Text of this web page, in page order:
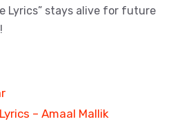
Lyrics” stays alive for future
– Amaal Mallik